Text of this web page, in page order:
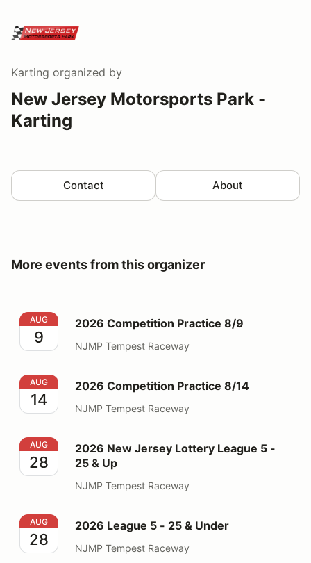
Karting organized by
New Jersey Motorsports Park -
Karting
Contact About
More events from this organizer
2026 Competition Practice 8/9
AUG
9
2026 Competition Practice 8/9
NJMP Tempest Raceway
2026 Competition Practice 8/14
AUG
14
2026 Competition Practice 8/14
NJMP Tempest Raceway
2026 New Jersey Lottery League 5 - 25 & Up
AUG
28
2026 New Jersey Lottery League 5 -
25 & Up
NJMP Tempest Raceway
2026 League 5 - 25 & Under
AUG
28
2026 League 5 - 25 & Under
NJMP Tempest Raceway